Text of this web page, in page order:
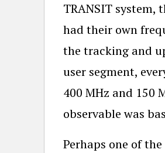
TRANSIT system,
had their own
the tracking and
user segment,
400 MHz and 150
observable was
Perhaps one of